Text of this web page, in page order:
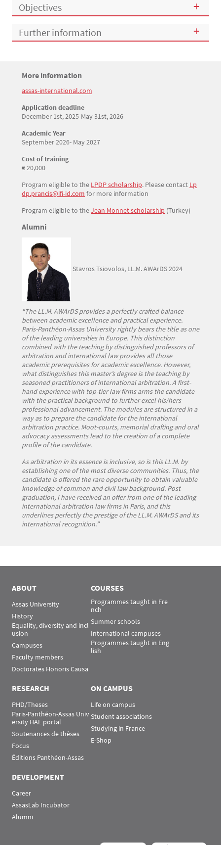
Objectives
Further information
Bloc(s) libre(s)
Titre
More information
Texte
assas-international.com
Application deadline
December 1st, 2025-May 31st, 2026
Academic Year
September 2026- May 2027
Cost of training
€ 20,000
Program eligible to the LPDP scholarship. Please contact Lp
dp.prancis@ifi-id.com for more information
Program eligible to theJean Monnet scholarship (Turkey)
Titre
Alumni
Texte
Stavros Tsiovolos, LL.M. AWArDS 2024
“The LL.M. AWArDS provides a perfectly crafted balance
between academic excellence and practical experience.
Paris-Panthéon-Assas University rightly bears the title as one
of the leading universities in Europe. This distinction
combined with the teaching by distinguished professors of
arbitration and international law provides all those
academic prerequisites for academic excellence. However,
what distinguishes this master’s degree is the teaching by
seasoned practitioners of international arbitration. A first-
hand experience with top-tier law firms arms the candidate
with the practical background to further excel his/hers
professional advancement. The modules are structured in a
way as to prepare the candidate for the international
arbitration practice. Moot-courts, memorial drafting and oral
advocacy assessments lead to the creation of a complete
profile of the candidate.
As arbitration in its essence is inclusive, so is this LL.M. by
establishing one of the most diverse communities. Thus, the
candidate is offered the rare opportunity to obtain valuable
knowledge of common and civil law background. Post
graduation, I have received an offer from one of the leading
international arbitration law firms in Paris, and this
underlines perfectly the prestige of the LL.M. AWArDS and its
international recognition.”
ABOUT
Assas University
History
Equality, diversity and incl
usion
Campuses
Faculty members
Doctorates Honoris Causa
COURSES
Programmes taught in Fre
nch
Summer schools
International campuses
Programmes taught in Eng
lish
RESEARCH
PHD/Theses
Paris-Panthéon-Assas Univ
ersity HAL portal
Soutenances de thèses
Focus
Éditions Panthéon-Assas
ON CAMPUS
Life on campus
Student associations
Studying in France
E-Shop
DEVELOPMENT
Career
AssasLab Incubator
Alumni